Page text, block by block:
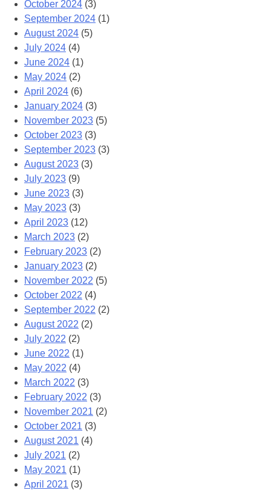
October 2024 (3)
September 2024 (1)
August 2024 (5)
July 2024 (4)
June 2024 (1)
May 2024 (2)
April 2024 (6)
January 2024 (3)
November 2023 (5)
October 2023 (3)
September 2023 (3)
August 2023 (3)
July 2023 (9)
June 2023 (3)
May 2023 (3)
April 2023 (12)
March 2023 (2)
February 2023 (2)
January 2023 (2)
November 2022 (5)
October 2022 (4)
September 2022 (2)
August 2022 (2)
July 2022 (2)
June 2022 (1)
May 2022 (4)
March 2022 (3)
February 2022 (3)
November 2021 (2)
October 2021 (3)
August 2021 (4)
July 2021 (2)
May 2021 (1)
April 2021 (3)